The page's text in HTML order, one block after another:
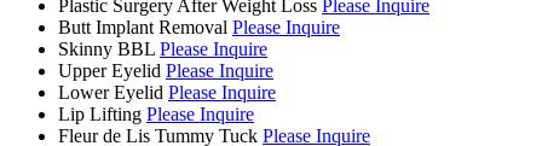
Plastic Surgery After Weight Loss Please Inquire
Butt Implant Removal Please Inquire
Skinny BBL Please Inquire
Upper Eyelid Please Inquire
Lower Eyelid Please Inquire
Lip Lifting Please Inquire
Fleur de Lis Tummy Tuck Please Inquire